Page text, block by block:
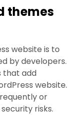
themes
website is to
by developers.
that add
website.
or
risks.